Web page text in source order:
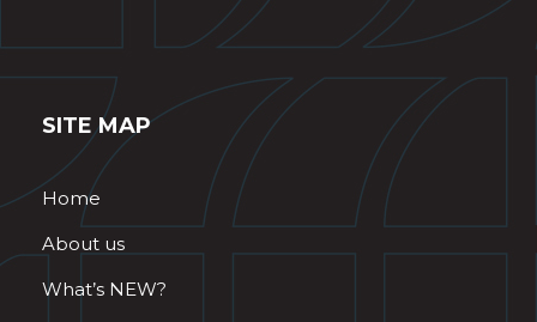
SITE MAP
Home
About us
What’s NEW?